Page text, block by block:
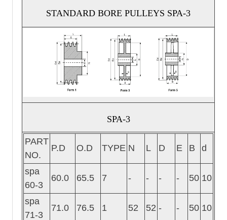
STANDARD BORE PULLEYS SPA-3
SPA-3
PART
NO.
P.D O.D TYPE N L D E B d
spa
60-3
60.0 65.5 7 - - - - 50 10
spa
71-3
71.0 76.5 1 52 52 - - 50 10